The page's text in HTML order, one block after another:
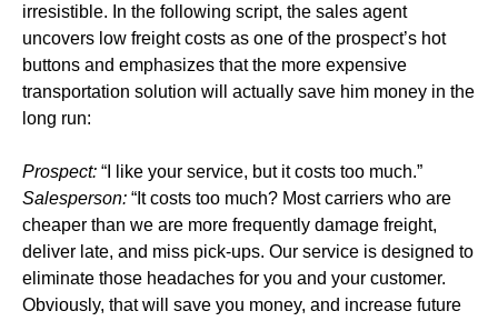
irresistible. In the following script, the sales agent
uncovers low freight costs as one of the prospect’s hot
buttons and emphasizes that the more expensive
transportation solution will actually save him money in the
long run:
Prospect: “I like your service, but it costs too much.”
Salesperson: “It costs too much? Most carriers who are
cheaper than we are more frequently damage freight,
deliver late, and miss pick-ups. Our service is designed to
eliminate those headaches for you and your customer.
Obviously, that will save you money, and increase future